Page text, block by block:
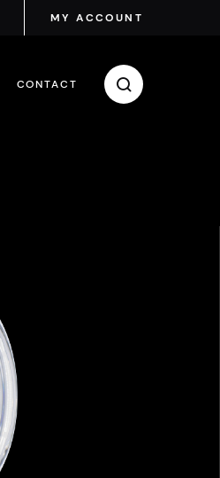
MY ACCOUNT
CONTACT